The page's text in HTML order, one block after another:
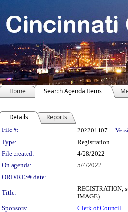
Home Search Agenda Items
Details Reports
Legislation Details
File #: 202201107
Type:
Registration
File created:
4/28/2022
On agenda:
5/4/2022
ORD/RES# date:
Title:
REGISTRATION,
IMAGE)
Sponsors:
Clerk of Council